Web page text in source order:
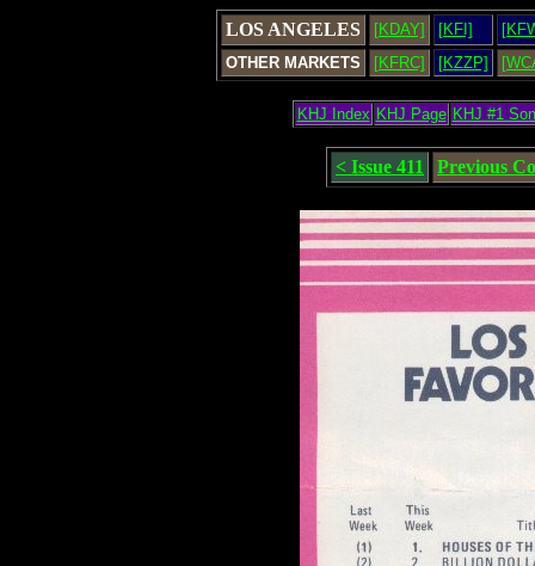
LOS ANGELES [KDAY] [KFI]
OTHER MARKETS
[KFRC] [KZZP]
KHJ Index KHJ Page KHJ #1
< Issue 411 Previous